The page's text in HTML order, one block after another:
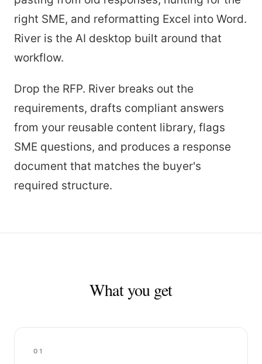
right SME, and reformatting Excel into Word.
River is the AI desktop built around that
workflow.
Drop the RFP. River breaks out the
requirements, drafts compliant answers
from your reusable content library, flags
SME questions, and produces a response
document that matches the buyer's
required structure.
What you get
01